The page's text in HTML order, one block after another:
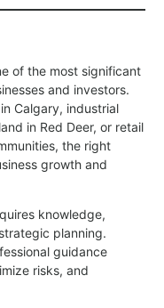
of the most significant
and investors.
Calgary, industrial
in Red Deer, or retail
the right
growth and
knowledge,
planning.
guidance
risks, and